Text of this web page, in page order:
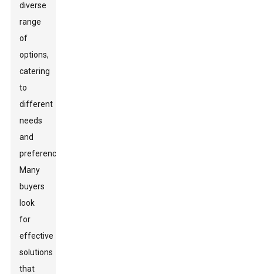
diverse
range
of
options,
catering
to
different
needs
and
preferences.
Many
buyers
look
for
effective
solutions
that